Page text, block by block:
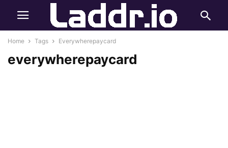
Home Tags Everywherepaycard
everywherepaycard